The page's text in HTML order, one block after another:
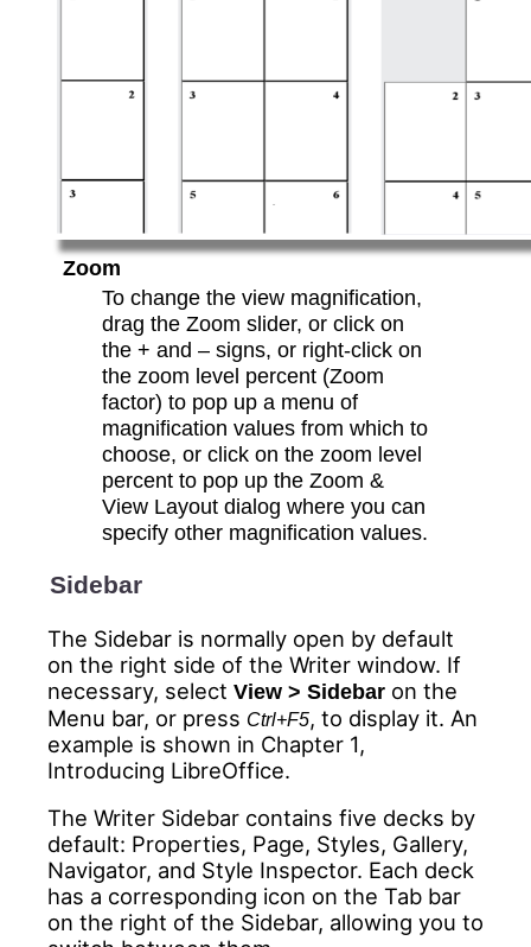
Zoom
To change the view magnification,
drag the Zoom slider, or click on
the + and – signs, or right-click on
the zoom level percent (Zoom
factor) to pop up a menu of
magnification values from which to
choose, or click on the zoom level
percent to pop up the Zoom &
View Layout dialog where you can
specify other magnification values.
Sidebar
The Sidebar is normally open by default
on the right side of the Writer window. If
necessary, select View > Sidebar on the
Menu bar, or press Ctrl+F5, to display it. An
example is shown in Chapter 1,
Introducing LibreOffice.
The Writer Sidebar contains five decks by
default: Properties, Page, Styles, Gallery,
Navigator, and Style Inspector. Each deck
has a corresponding icon on the Tab bar
on the right of the Sidebar, allowing you to